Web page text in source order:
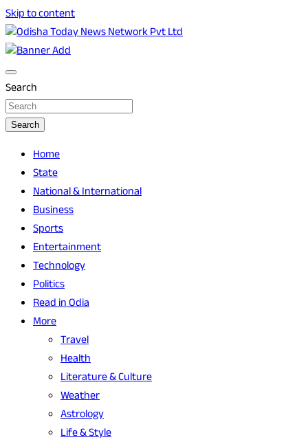
Skip to content
Odisha Today News Network Pvt Ltd
Odisha Today
Search
Search
Home
State
National & International
Business
Sports
Entertainment
Technology
Politics
Read in Odia
More
Travel
Health
Literature & Culture
Weather
Astrology
Life & Style